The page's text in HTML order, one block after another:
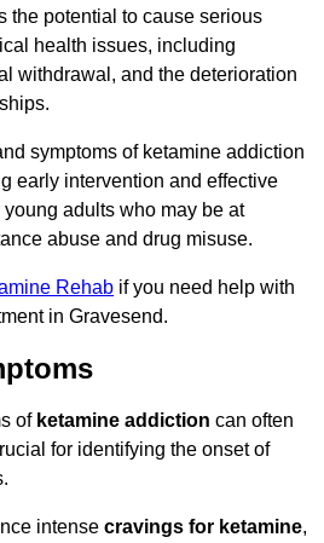
the potential to cause serious
health issues, including
withdrawal, and the deterioration
symptoms of ketamine addiction
early intervention and effective
adults who may be at
abuse and drug misuse.
Rehab if you need help with
in Gravesend.
of ketamine addiction can often
for identifying the onset of
intense cravings for ketamine,